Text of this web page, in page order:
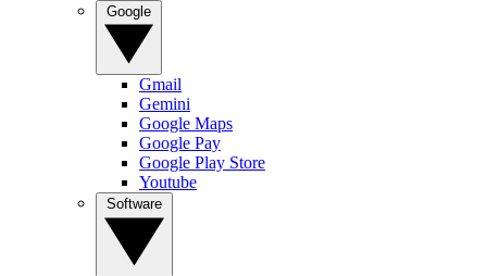
Gmail
Gemini
Google Maps
Google Pay
Google Play Store
Youtube